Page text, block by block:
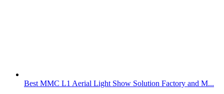
Best MMC L1 Aerial Light Show Solution Factory and M...